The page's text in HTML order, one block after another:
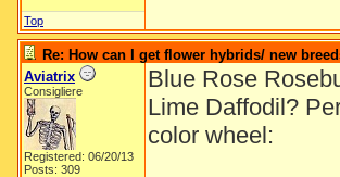
Top
Re: How can I get flower hybrids/ new
Aviatrix
Consigliere
Registered: 06/20/13
Posts: 309
Blue Rose
Lime Daffodil?
color wheel: